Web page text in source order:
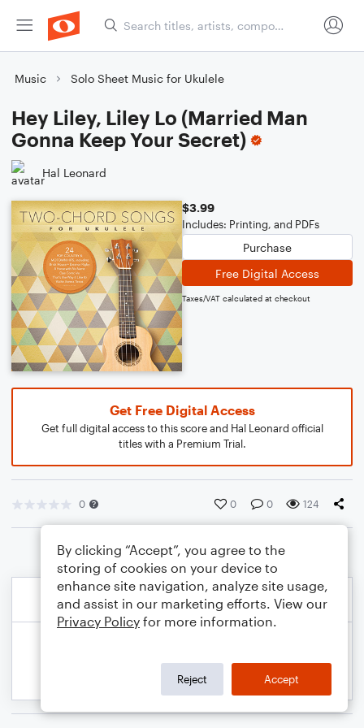
Music Solo Sheet Music for Ukulele
Hey Liley, Liley Lo (Married Man
Gonna Keep Your Secret)
Hal Leonard
$3.99
Includes: Printing, and PDFs
Purchase
Free Digital Access
Taxes/VAT calculated at checkout
Get Free Digital Access
Get full digital access to this score and Hal Leonard official
titles with a Premium Trial.
0 0 0 124
By clicking “Accept”, you agree to the
storing of cookies on your device to
enhance site navigation, analyze site usage,
and assist in our marketing efforts. View our
Privacy Policy for more information.
Reject Accept